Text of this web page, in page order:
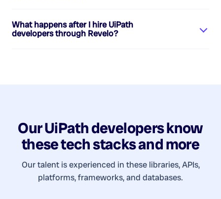
What happens after I hireUiPath
developersthrough Revelo?
OurUiPath developersknow
these tech stacks and more
Our talent is experienced in these libraries, APIs,
platforms, frameworks, and databases.